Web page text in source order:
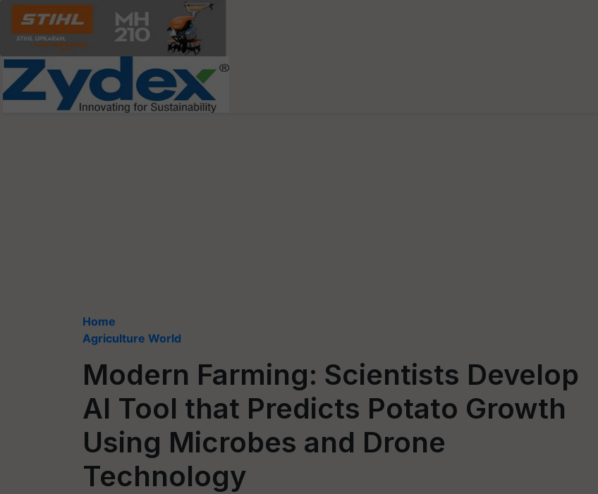
Home
Agriculture World
Modern Farming: Scientists Develop
AI Tool that Predicts Potato Growth
Using Microbes and Drone
Technology